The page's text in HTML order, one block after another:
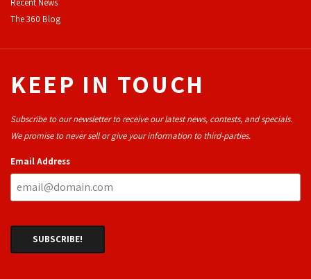
Recent News
The 360 Blog
KEEP IN TOUCH
Subscribe to our newsletter to receive our latest news, contests, and specials.
We promise to never sell or give your information to third-parties.
Email Address